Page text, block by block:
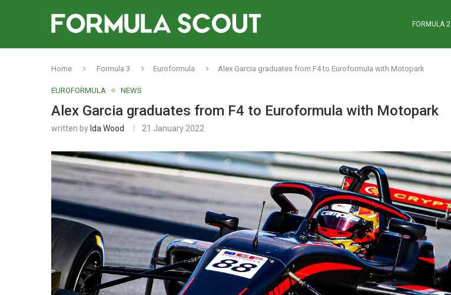
FORMULA 2
Home Formula 3 Euroformula Alex Garcia graduates from F4 to Euroformula with Motopark
EUROFORMULA NEWS
Alex Garcia graduates from F4 to Euroformula with Motopark
written by Ida Wood 21 January 2022